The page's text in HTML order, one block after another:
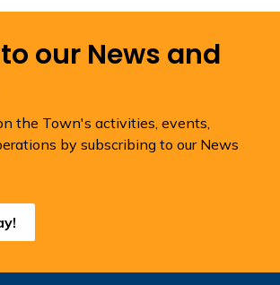
our News and
the Town's activities, events,
by subscribing to our News